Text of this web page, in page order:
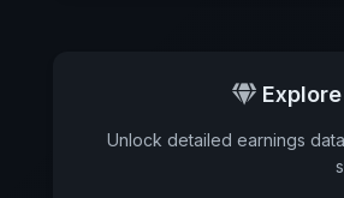
Explore
Unlock detailed earnings